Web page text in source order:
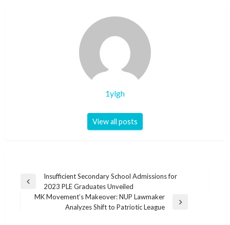
1ylgh
View all posts
Post
navigation
Previous
Insufficient Secondary School Admissions for
2023 PLE Graduates Unveiled
MK Movement’s Makeover: NUP Lawmaker
Analyzes Shift to Patriotic League